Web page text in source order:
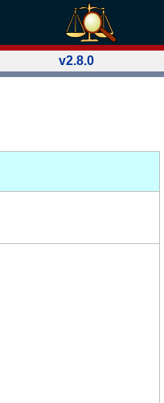
v2.8.0